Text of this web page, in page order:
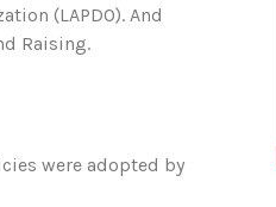
(LAPDO). And
Raising.
were adopted by